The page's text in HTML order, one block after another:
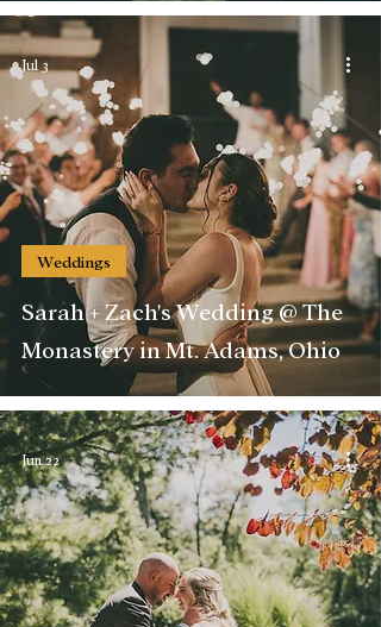
Sarah + Zach's Wedding @ The
Monastery in Mt. Adams, Ohio
Weddings
Jul 3
Jun 22